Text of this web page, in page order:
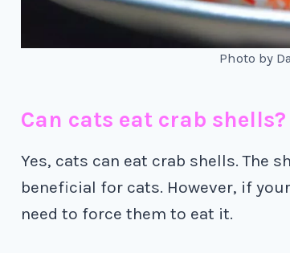
Photo by
Can cats eat crab shells?
Yes, cats can eat crab shells. The
beneficial for cats. However, if
need to force them to eat it.